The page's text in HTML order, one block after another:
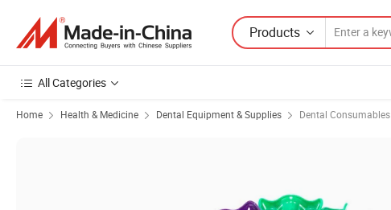
Products
All Categories
Home Health & Medicine Dental Equipment & Supplies Dental Consumables